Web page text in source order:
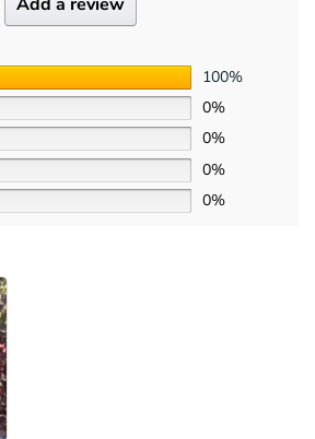
100%
0%
0%
0%
0%